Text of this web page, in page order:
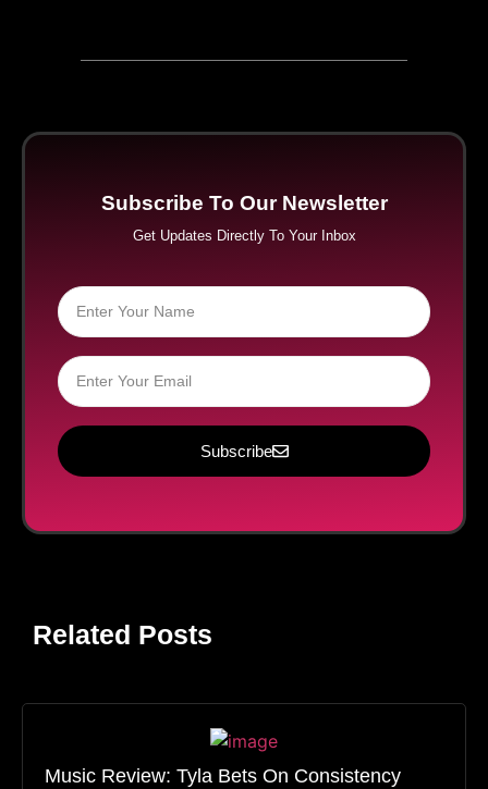
Subscribe To Our Newsletter
Get Updates Directly To Your Inbox
Subscribe
Related Posts
Music Review: Tyla Bets On Consistency